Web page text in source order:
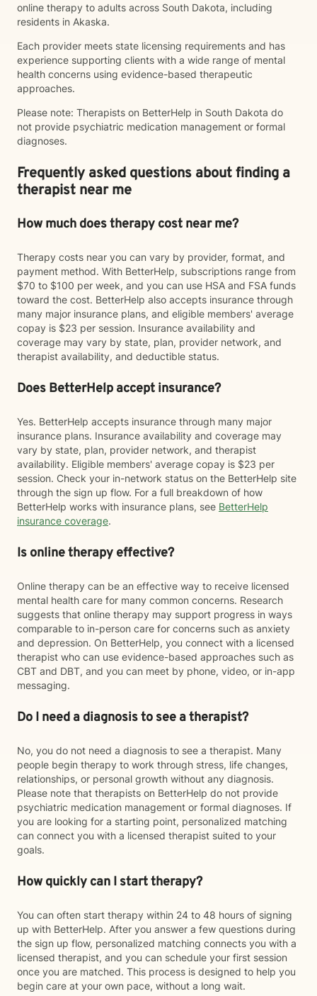
online therapy to adults across South Dakota, including
residents in Akaska.
Each provider meets state licensing requirements and has
experience supporting clients with a wide range of mental
health concerns using evidence-based therapeutic
approaches.
Please note: Therapists on BetterHelp in South Dakota do
not provide psychiatric medication management or formal
diagnoses.
Frequently asked questions about finding a
therapist near me
How much does therapy cost near me?
Therapy costs near you can vary by provider, format, and
payment method. With BetterHelp, subscriptions range from
$70 to $100 per week, and you can use HSA and FSA funds
toward the cost. BetterHelp also accepts insurance through
many major insurance plans, and eligible members' average
copay is $23 per session. Insurance availability and
coverage may vary by state, plan, provider network, and
therapist availability, and deductible status.
Does BetterHelp accept insurance?
Yes. BetterHelp accepts insurance through many major
insurance plans. Insurance availability and coverage may
vary by state, plan, provider network, and therapist
availability. Eligible members' average copay is $23 per
session. Check your in-network status on the BetterHelp site
through the sign up flow. For a full breakdown of how
BetterHelp works with insurance plans, see BetterHelp
insurance coverage.
Is online therapy effective?
Online therapy can be an effective way to receive licensed
mental health care for many common concerns. Research
suggests that online therapy may support progress in ways
comparable to in-person care for concerns such as anxiety
and depression. On BetterHelp, you connect with a licensed
therapist who can use evidence-based approaches such as
CBT and DBT, and you can meet by phone, video, or in-app
messaging.
Do I need a diagnosis to see a therapist?
No, you do not need a diagnosis to see a therapist. Many
people begin therapy to work through stress, life changes,
relationships, or personal growth without any diagnosis.
Please note that therapists on BetterHelp do not provide
psychiatric medication management or formal diagnoses. If
you are looking for a starting point, personalized matching
can connect you with a licensed therapist suited to your
goals.
How quickly can I start therapy?
You can often start therapy within 24 to 48 hours of signing
up with BetterHelp. After you answer a few questions during
the sign up flow, personalized matching connects you with a
licensed therapist, and you can schedule your first session
once you are matched. This process is designed to help you
begin care at your own pace, without a long wait.